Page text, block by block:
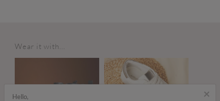
Wear it with...
×
Hello,